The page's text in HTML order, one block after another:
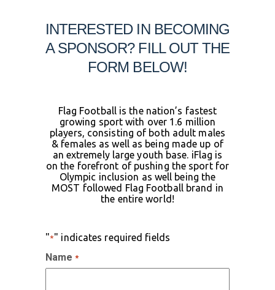
INTERESTED IN BECOMING
A SPONSOR? FILL OUT THE
FORM BELOW!
Flag Football is the nation’s fastest
growing sport with over 1.6 million
players, consisting of both adult males
& females as well as being made up of
an extremely large youth base. iFlag is
on the forefront of pushing the sport for
Olympic inclusion as well being the
MOST followed Flag Football brand in
the entire world!
"*" indicates required fields
Name *